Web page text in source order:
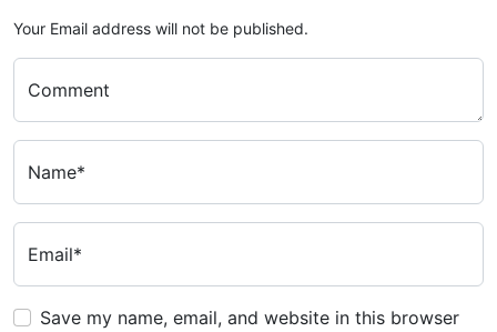
Your Email address will not be published.
Comment
Name*
Email*
Save my name, email, and website in this browser